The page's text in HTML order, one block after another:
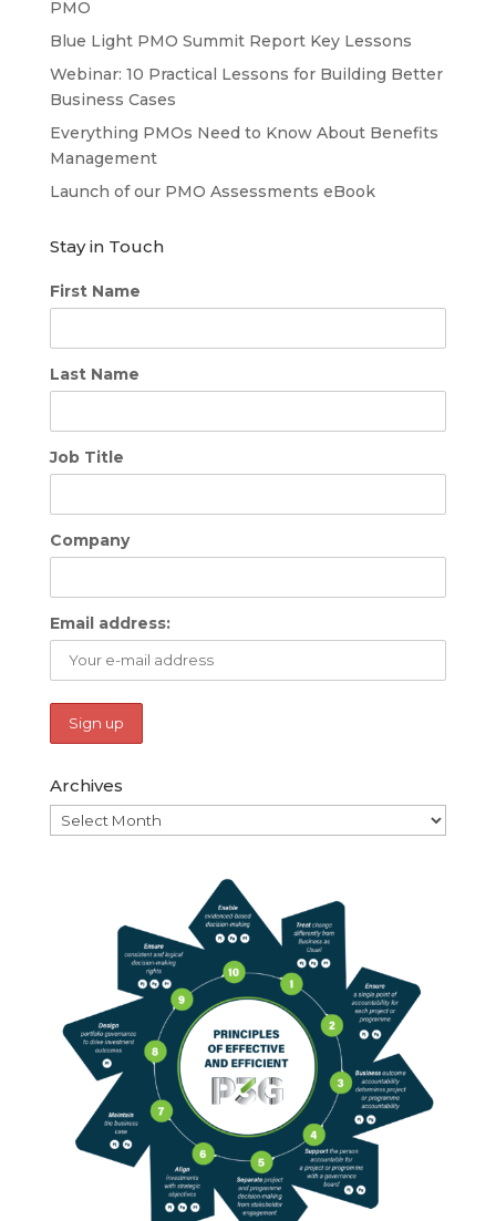
PMO
Blue Light PMO Summit Report Key Lessons
Webinar: 10 Practical Lessons for Building Better
Business Cases
Everything PMOs Need to Know About Benefits
Management
Launch of our PMO Assessments eBook
Stay in Touch
First Name
Last Name
Job Title
Company
Email address:
Archives
Archives